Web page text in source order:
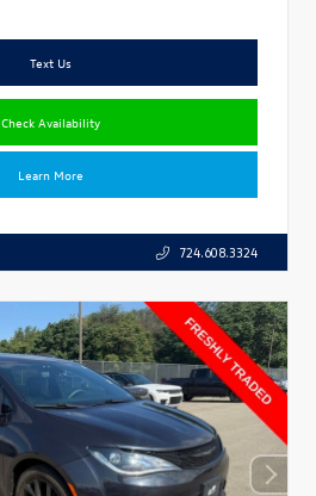
Text Us
Check Availability
Learn More
724.608.3324